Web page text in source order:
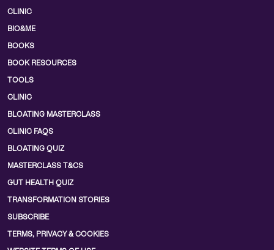
CLINIC
BIO&ME
BOOKS
BOOK RESOURCES
TOOLS
CLINIC
BLOATING MASTERCLASS
CLINIC FAQS
BLOATING QUIZ
MASTERCLASS T&CS
GUT HEALTH QUIZ
TRANSFORMATION STORIES
SUBSCRIBE
TERMS, PRIVACY & COOKIES